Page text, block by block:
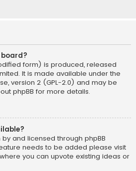
form) is produced, released
. It is made available under the
version 2 (GPL-2.0) and may be
phpBB for more details.
and licensed through phpBB
needs to be added please visit
you can upvote existing ideas or